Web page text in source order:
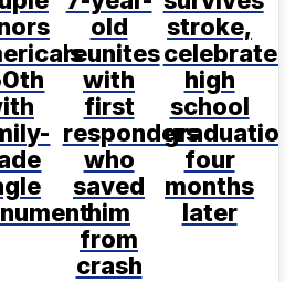
old
reunites
with
first
responders
who
saved
him
from
crash
stroke,
celebrates
high
school
graduation
four
months
later